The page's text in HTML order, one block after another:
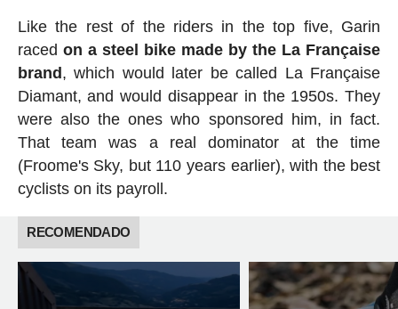
Like the rest of the riders in the top five, Garin
raced on a steel bike made by the La Française
brand , which would later be called La Française
Diamant, and would disappear in the 1950s. They
were also the ones who sponsored him, in fact.
That team was a real dominator at the time
(Froome's Sky, but 110 years earlier), with the best
cyclists on its payroll.
RECOMENDADO